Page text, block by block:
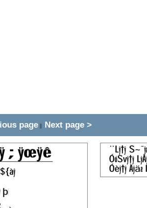
page || Next page >